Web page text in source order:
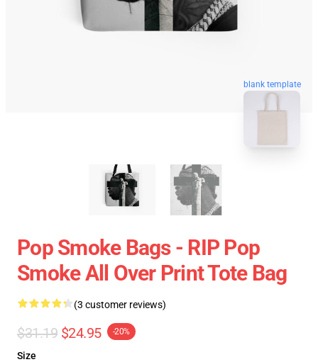
blank template
Pop Smoke Bags - RIP Pop
Smoke All Over Print Tote Bag
(3 customer reviews)
$31.19 $24.95 -20%
Size